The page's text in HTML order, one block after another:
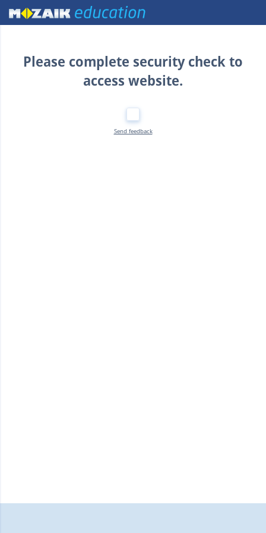
Home
Please complete security check to
access website.
Send feedback